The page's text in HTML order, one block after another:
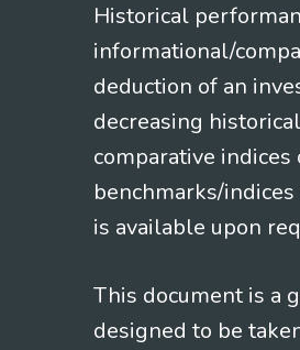
Historical
informational/
deduction of an
decreasing
comparative
benchmarks/
is available upon
This document is a
designed to be